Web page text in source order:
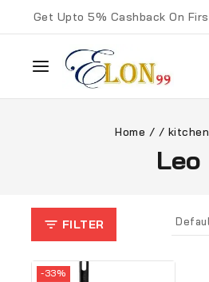
Get Upto 5% Cashback On
Home / / kitchen
Leo
FILTER
-33%